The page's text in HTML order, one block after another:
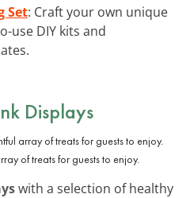
Set: Craft your own unique
use DIY kits and
Displays
of treats for guests to enjoy.
with a selection of healthy